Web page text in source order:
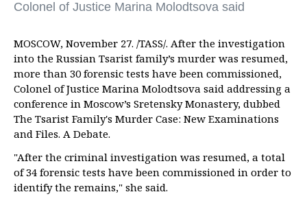
Colonel of Justice Marina Molodtsova said
MOSCOW, November 27. /TASS/. After the investigation
into the Russian Tsarist family’s murder was resumed,
more than 30 forensic tests have been commissioned,
Colonel of Justice Marina Molodtsova said addressing a
conference in Moscow’s Sretensky Monastery, dubbed
The Tsarist Family's Murder Case: New Examinations
and Files. A Debate.
"After the criminal investigation was resumed, a total
of 34 forensic tests have been commissioned in order to
identify the remains," she said.